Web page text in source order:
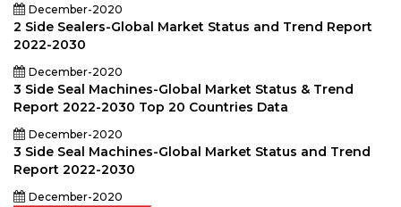
December-2020
2 Side Sealers-Global Market Status and Trend Report
2022-2030
December-2020
3 Side Seal Machines-Global Market Status & Trend
Report 2022-2030 Top 20 Countries Data
December-2020
3 Side Seal Machines-Global Market Status and Trend
Report 2022-2030
December-2020